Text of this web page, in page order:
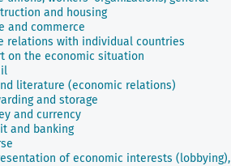
and housing
and commerce
relations with individual countries
on the economic situation
literature (economic relations)
and storage
and currency
and banking
of economic interests (lobbying),